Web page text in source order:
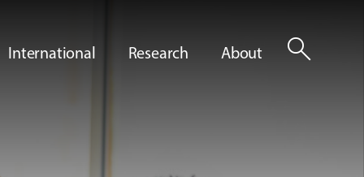
International Research About search